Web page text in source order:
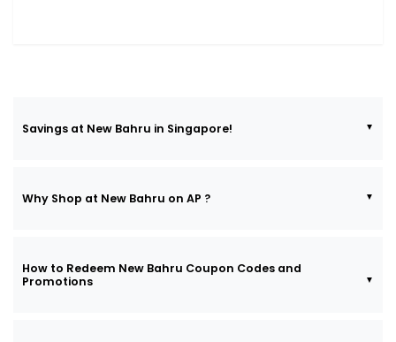
Savings at New Bahru in Singapore!
Why Shop at New Bahru on AP ?
How to Redeem New Bahru Coupon Codes and
Promotions